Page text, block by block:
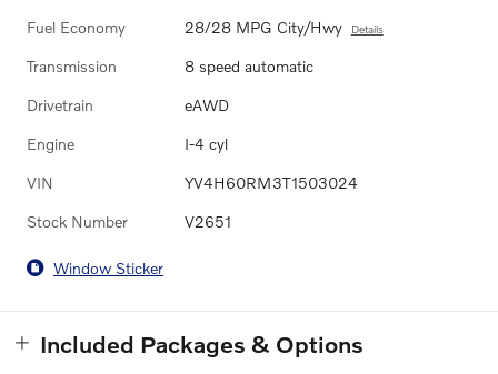
Fuel Economy 28/28 MPG City/Hwy Details
Transmission 8 speed automatic
Drivetrain eAWD
Engine I-4 cyl
VIN YV4H60RM3T1503024
Stock Number V2651
Window Sticker
Included Packages & Options